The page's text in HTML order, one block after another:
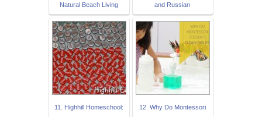
Natural Beach Living and Russian
11. Highhill Homeschool: 12. Why Do Montessori